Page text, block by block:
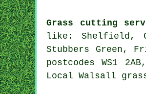
Grass cutting
like: Shelfield,
Stubbers Green,
postcodes WS1
Local Walsall